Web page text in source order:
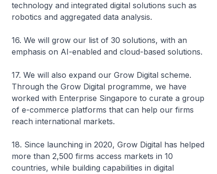
technology and integrated digital solutions such as
robotics and aggregated data analysis.
16. We will grow our list of 30 solutions, with an
emphasis on AI-enabled and cloud-based solutions.
17. We will also expand our Grow Digital scheme.
Through the Grow Digital programme, we have
worked with Enterprise Singapore to curate a group
of e-commerce platforms that can help our firms
reach international markets.
18. Since launching in 2020, Grow Digital has helped
more than 2,500 firms access markets in 10
countries, while building capabilities in digital